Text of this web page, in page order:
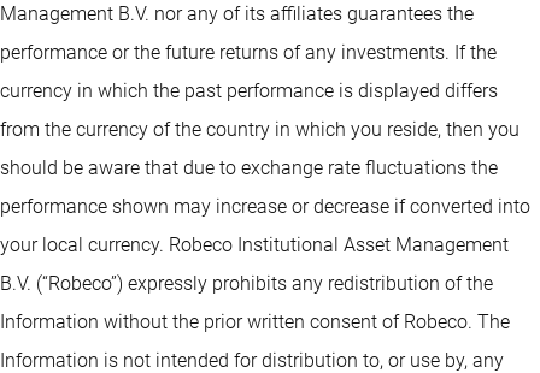
Management B.V. nor any of its affiliates guarantees the
performance or the future returns of any investments. If the
currency in which the past performance is displayed differs
from the currency of the country in which you reside, then you
should be aware that due to exchange rate fluctuations the
performance shown may increase or decrease if converted into
your local currency. Robeco Institutional Asset Management
B.V. (“Robeco”) expressly prohibits any redistribution of the
Information without the prior written consent of Robeco. The
Information is not intended for distribution to, or use by, any